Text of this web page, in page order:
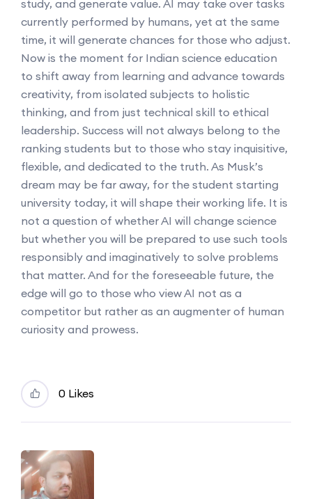
study, and generate value. AI may take over tasks
currently performed by humans, yet at the same
time, it will generate chances for those who adjust.
Now is the moment for Indian science education
to shift away from learning and advance towards
creativity, from isolated subjects to holistic
thinking, and from just technical skill to ethical
leadership. Success will not always belong to the
ranking students but to those who stay inquisitive,
flexible, and dedicated to the truth. As Musk’s
dream may be far away, for the student starting
university today, it will shape their working life. It is
not a question of whether AI will change science
but whether you will be prepared to use such tools
responsibly and imaginatively to solve problems
that matter. And for the foreseeable future, the
edge will go to those who view AI not as a
competitor but rather as an augmenter of human
curiosity and prowess.
0 Likes